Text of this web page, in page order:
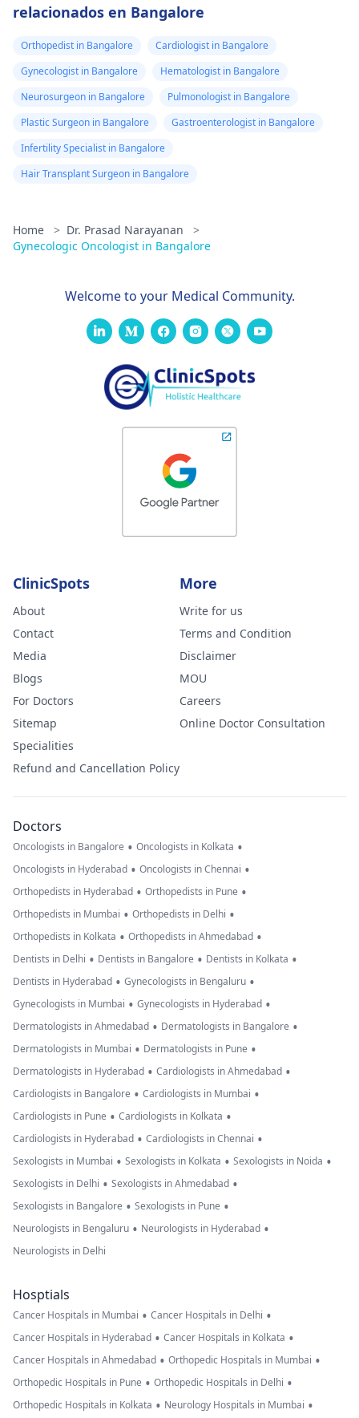
relacionados en Bangalore
Orthopedist in Bangalore
Cardiologist in Bangalore
Gynecologist in Bangalore
Hematologist in Bangalore
Neurosurgeon in Bangalore
Pulmonologist in Bangalore
Plastic Surgeon in Bangalore
Gastroenterologist in Bangalore
Infertility Specialist in Bangalore
Hair Transplant Surgeon in Bangalore
Home > Dr. Prasad Narayanan
>
Gynecologic Oncologist in Bangalore
Welcome to your Medical Community.
ClinicSpots
About
Contact
Media
Blogs
For Doctors
Sitemap
Specialities
Refund and Cancellation Policy
More
Write for us
Terms and Condition
Disclaimer
MOU
Careers
Online Doctor Consultation
Doctors
Oncologists in Bangalore • Oncologists in Kolkata •
Oncologists in Hyderabad • Oncologists in Chennai •
Orthopedists in Hyderabad • Orthopedists in Pune •
Orthopedists in Mumbai • Orthopedists in Delhi •
Orthopedists in Kolkata • Orthopedists in Ahmedabad •
Dentists in Delhi • Dentists in Bangalore • Dentists in Kolkata •
Dentists in Hyderabad • Gynecologists in Bengaluru •
Gynecologists in Mumbai • Gynecologists in Hyderabad •
Dermatologists in Ahmedabad • Dermatologists in Bangalore •
Dermatologists in Mumbai • Dermatologists in Pune •
Dermatologists in Hyderabad • Cardiologists in Ahmedabad •
Cardiologists in Bangalore • Cardiologists in Mumbai •
Cardiologists in Pune • Cardiologists in Kolkata •
Cardiologists in Hyderabad • Cardiologists in Chennai •
Sexologists in Mumbai • Sexologists in Kolkata • Sexologists in Noida •
Sexologists in Delhi • Sexologists in Ahmedabad •
Sexologists in Bangalore • Sexologists in Pune •
Neurologists in Bengaluru • Neurologists in Hyderabad •
Neurologists in Delhi
Hosptials
Cancer Hospitals in Mumbai • Cancer Hospitals in Delhi •
Cancer Hospitals in Hyderabad • Cancer Hospitals in Kolkata •
Cancer Hospitals in Ahmedabad • Orthopedic Hospitals in Mumbai •
Orthopedic Hospitals in Pune • Orthopedic Hospitals in Delhi •
Orthopedic Hospitals in Kolkata • Neurology Hospitals in Mumbai •